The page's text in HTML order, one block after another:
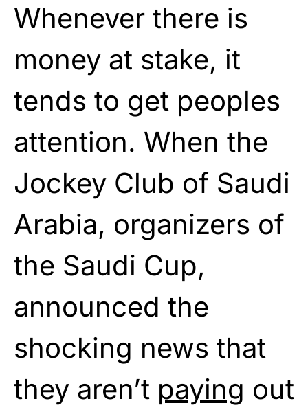
Whenever there is
money at stake, it
tends to get peoples
attention. When the
Jockey Club of Saudi
Arabia, organizers of
the Saudi Cup,
announced the
shocking news that
they aren’t paying out